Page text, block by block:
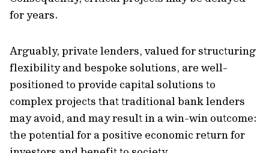
for years.
Arguably, private lenders, valued for structuring
flexibility and bespoke solutions, are well-
positioned to provide capital solutions to
complex projects that traditional bank lenders
may avoid, and may result in a win-win outcome:
the potential for a positive economic return for